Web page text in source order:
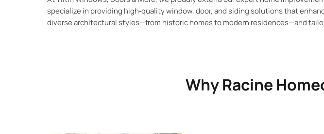
specialize in providing high‑quality window, door, and siding solutions that
diverse architectural styles—from historichomes to modern residences—and
Why Racine